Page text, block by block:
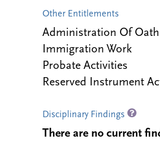
Other Entitlements
Administration Of
Immigration Work
Probate Activities
Reserved Instrument
Disciplinary Findings
There are no current